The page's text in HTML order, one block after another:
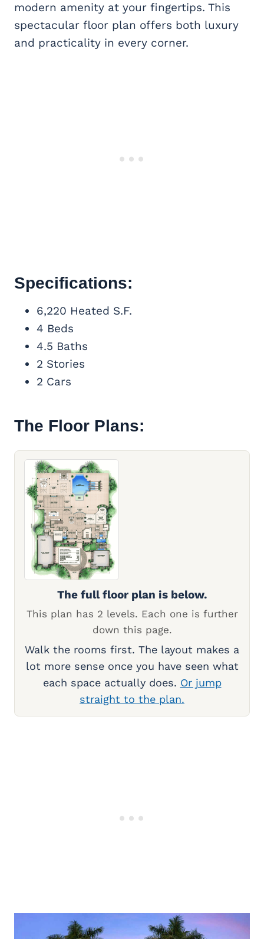
modern amenity at your fingertips. This
spectacular floor plan offers both luxury
and practicality in every corner.
Specifications:
6,220 Heated S.F.
4 Beds
4.5 Baths
2 Stories
2 Cars
The Floor Plans:
The full floor plan is below.
This plan has 2 levels. Each one is further
down this page.
Walk the rooms first. The layout makes a
lot more sense once you have seen what
each space actually does. Or jump
straight to the plan.